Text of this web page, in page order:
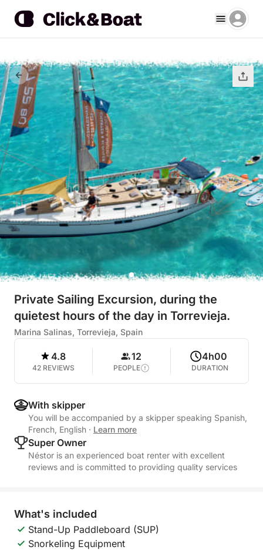
Private Sailing Excursion, during the
quietest hours of the day in Torrevieja.
Marina Salinas, Torrevieja, Spain
4.8
42 REVIEWS
12
PEOPLE
4h00
DURATION
With skipper
You will be accompanied by a skipper speaking Spanish,
French, English · Learn more
Super Owner
Néstor is an experienced boat renter with excellent
reviews and is committed to providing quality services
What's included
Stand-Up Paddleboard (SUP)
Snorkeling Equipment